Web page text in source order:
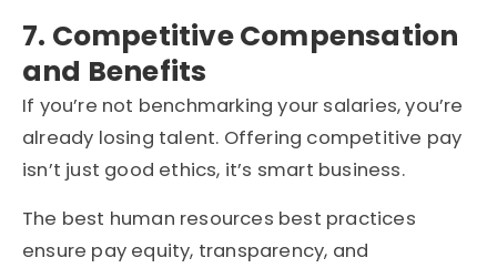
7. Competitive Compensation
and Benefits
If you’re not benchmarking your salaries, you’re
already losing talent. Offering competitive pay
isn’t just good ethics, it’s smart business.
The best human resources best practices
ensure pay equity, transparency, and